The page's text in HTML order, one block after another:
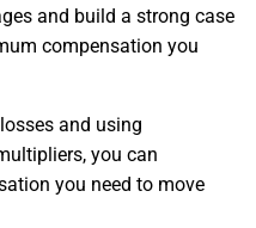
and build a strong case
compensation you
and using
you can
you need to move